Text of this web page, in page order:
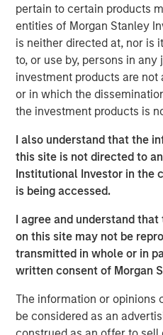
pertain to certain products
entities of Morgan Stanley
is neither directed at, nor is
to, or use by, persons in
investment products are
or in which the
the investment products is
I also understand that the
this site is not directed to
Institutional Investor in the
is being accessed.
I agree and understand
on this site may not be
transmitted in whole or in
written consent of Morgan
The information or opinions
be considered as an
At Applied Equity we
corporate
overlay of behavioral
In my experience,
not accurate
into our investment
Currently there
between corporate
sentiment.
divergence is
Let’s first discuss
As I articulated in the
Slimmon’s TAKE,
of future expectations.